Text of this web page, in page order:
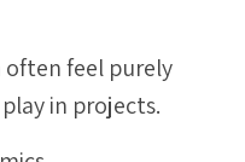
feel purely
in projects.